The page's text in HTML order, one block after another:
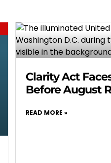
Clarity Act
Before August
READ MORE »